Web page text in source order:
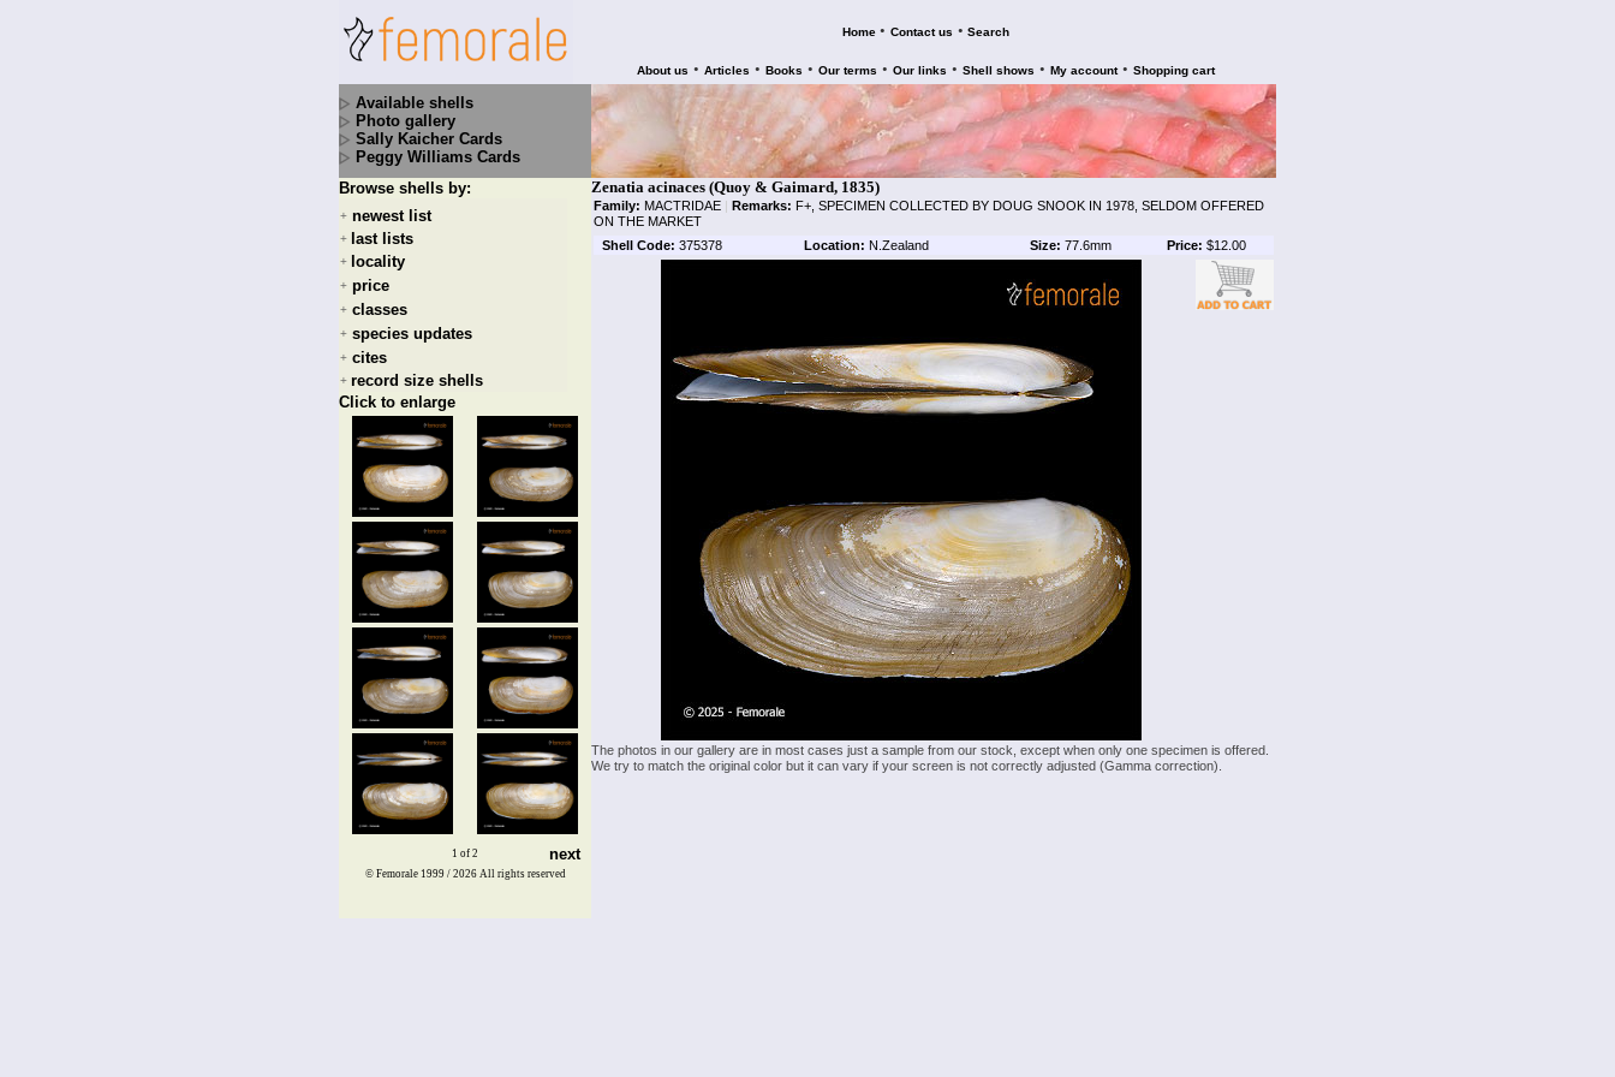
Home • Contact us • Search
About us • Articles • Books • Our terms • Our links • Shell shows • My account • Shopping cart
Available shells
Photo gallery
Sally Kaicher Cards
Peggy Williams Cards
Browse shells by:
+ newest list
+ last lists
+ locality
+ price
+ classes
+ species updates
+ cites
+ record size shells
Click to enlarge
1 of 2 next
Zenatia acinaces (Quoy & Gaimard, 1835)
Family: MACTRIDAE | Remarks: F+, SPECIMEN COLLECTED BY DOUG SNOOK IN 1978, SELDOM OFFERED
ON THE MARKET
Shell Code: 375378 Location: N.Zealand Size: 77.6mm Price: $12.00
The photos in our gallery are in most cases just a sample from our stock, except when only one specimen is offered.
We try to match the original color but it can vary if your screen is not correctly adjusted (Gamma correction).
© Femorale 1999 / 2026 All rights reserved